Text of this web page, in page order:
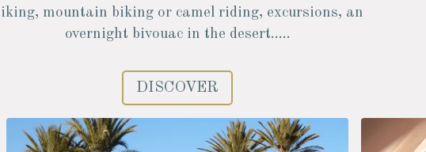
mountain biking or camel riding, excursions, an
overnight bivouac in the desert.....
DISCOVER